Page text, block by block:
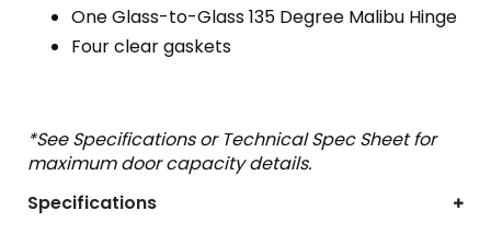
One Glass-to-Glass 135 Degree Malibu Hinge
Four clear gaskets
*See Specifications or Technical Spec Sheet for
maximum door capacity details.
Specifications